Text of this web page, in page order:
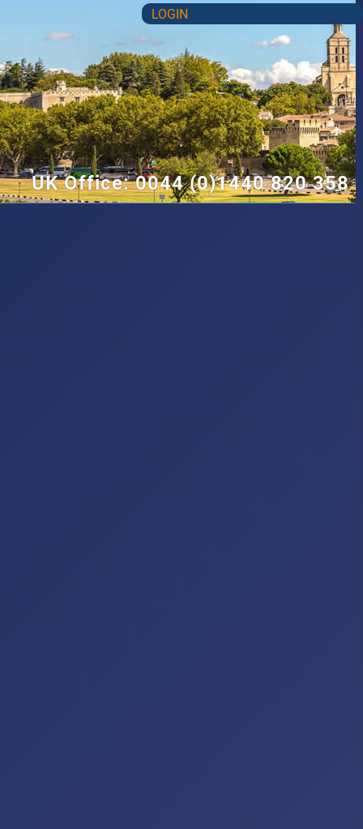
LOGIN
UK Office: 0044 (0)1440 820 358